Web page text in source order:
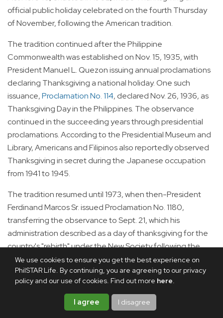
We use cookies to ensure you get the best experience on
PhilSTAR Life. By continuing, you are agreeing to our privacy
policy and our use of cookies. Find out more here.
I agree I disagree
official public holiday celebrated on the fourth Thursday
of November, following the American tradition.
The tradition continued after the Philippine
Commonwealth was established on Nov. 15, 1935, with
President Manuel L. Quezon issuing annual proclamations
declaring Thanksgiving a national holiday. One such
issuance,Proclamation No. 114, declared Nov. 26, 1936, as
Thanksgiving Day in the Philippines. The observance
continued in the succeeding years through presidential
proclamations. According to the Presidential Museum and
Library, Americans and Filipinos also reportedly observed
Thanksgiving in secret during the Japanese occupation
from 1941 to 1945.
The tradition resumed until 1973, when then-President
Ferdinand Marcos Sr. issued Proclamation No. 1180,
transferring the observance to Sept. 21, which his
administration described as a day of thanksgiving for the
country's "rebirth" under the New Society following the
declaration of Martial Law (initially signed under
Proclamation No. 1081). National Thanksgiving Day
remained on Sept. 21 until 1985 before it was discontinued
after the 1986 EDSA People Power Revolution.